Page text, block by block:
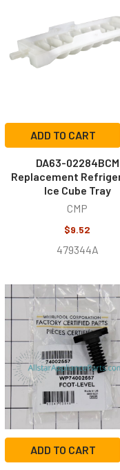
ADD TO CART
DA63-02284BCM
Replacement
Ice Cube Tray
CMP
$9.52
479344A
ADD TO CART